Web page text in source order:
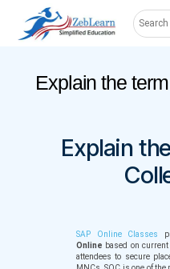
Search
for:
Explain the
Explain
SAP Online Classes
Online based on
attendees to secure